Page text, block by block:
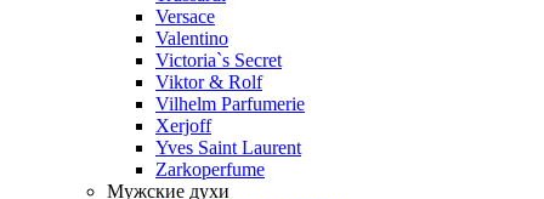
Versace
Valentino
Victoria`s Secret
Viktor & Rolf
Vilhelm Parfumerie
Xerjoff
Yves Saint Laurent
Zarkoperfume
Мужские духи